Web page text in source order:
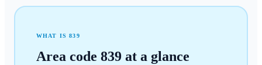
WHAT IS839
Area code 839at a glance